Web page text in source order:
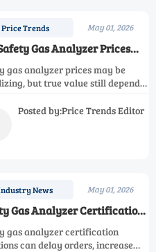
Price Trends May 01, 2026
Gas Analyzer Prices
Stabilizing?
gas analyzer prices may be
but true value still depends
Learn how to compare
and buy with less risk.
Posted by:Price Trends Editor
News May 01, 2026
Gas Analyzer Certification
That Delay Orders
gas analyzer certification
can delay orders, increase